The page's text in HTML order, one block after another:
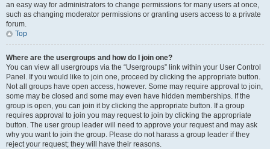
an easy way for administrators to change permissions for many users at once,
such as changing moderator permissions or granting users access to a private
forum.
Top
Where are the usergroups and how do I join one?
You can view all usergroups via the “Usergroups” link within your User Control
Panel. If you would like to join one, proceed by clicking the appropriate button.
Not all groups have open access, however. Some may require approval to join,
some may be closed and some may even have hidden memberships. If the
group is open, you can join it by clicking the appropriate button. If a group
requires approval to join you may request to join by clicking the appropriate
button. The user group leader will need to approve your request and may ask
why you want to join the group. Please do not harass a group leader if they
reject your request; they will have their reasons.